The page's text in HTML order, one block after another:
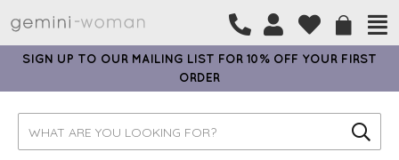
SIGN UP TO OUR MAILING LIST FOR 10% OFF YOUR FIRST
ORDER